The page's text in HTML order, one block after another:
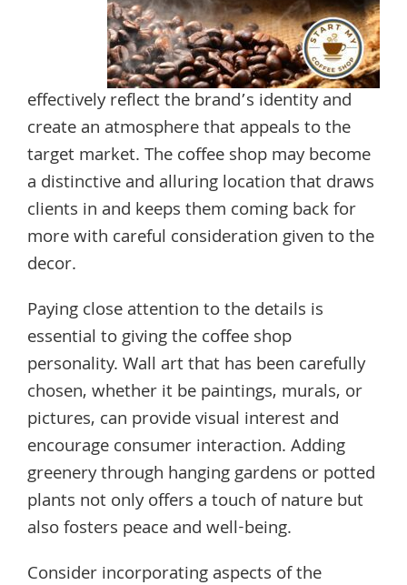
effectively reflect the brand’s identity and
create an atmosphere that appeals to the
target market. The coffee shop may become
a distinctive and alluring location that draws
clients in and keeps them coming back for
more with careful consideration given to the
decor.
Paying close attention to the details is
essential to giving the coffee shop
personality. Wall art that has been carefully
chosen, whether it be paintings, murals, or
pictures, can provide visual interest and
encourage consumer interaction. Adding
greenery through hanging gardens or potted
plants not only offers a touch of nature but
also fosters peace and well-being.
Consider incorporating aspects of the